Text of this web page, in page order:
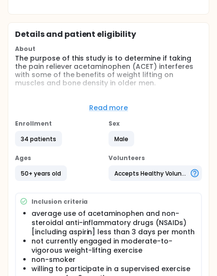
Details and patient eligibility
About
The purpose of this study is to determine if taking
the pain reliever acetaminophen (ACET) interferes
with some of the benefits of weight lifting on
muscles and bone density in older men.
The commonly used pain relievers acetaminophen
adaptations to progressive resistance exercise
protein synthesis.
To test the hypothesis that acetaminophen and
ibuprofen would diminish training-induced increases
in fat-free mass, untrained men (n=26) aged ≥ 50
years participated in 16 weeks of high-intensity
take ACET (1000 mg), ibuprofen (400 mg) or
placebo 2 hours before each exercise session.
The primary outcome was the change in total body
fat-free mass measured by dual-energy X-ray
absorptiometry (DXA) at baseline and week 16. Our
primary interest was in the comparison of the
acetaminophen and placebo groups.
Read more
Enrollment
34 patients
Sex
Male
Ages
50+ years old
Volunteers
Accepts Healthy Volunteers
Inclusion criteria
average use of acetaminophen and non-
steroidal anti-inflammatory drugs (NSAIDs)
[including aspirin] less than 3 days per month
not currently engaged in moderate-to-
vigorous weight-lifting exercise
non-smoker
willing to participate in a supervised exercise